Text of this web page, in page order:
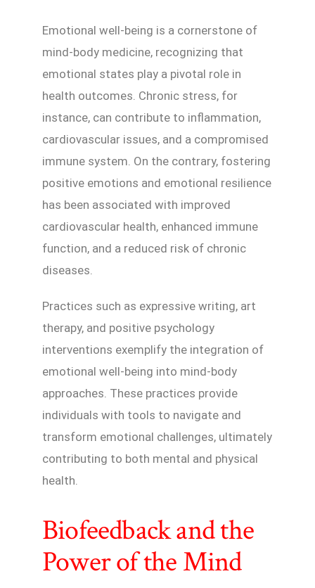
Emotional well-being is a cornerstone of
mind-body medicine, recognizing that
emotional states play a pivotal role in
health outcomes. Chronic stress, for
instance, can contribute to inflammation,
cardiovascular issues, and a compromised
immune system. On the contrary, fostering
positive emotions and emotional resilience
has been associated with improved
cardiovascular health, enhanced immune
function, and a reduced risk of chronic
diseases.
Practices such as expressive writing, art
therapy, and positive psychology
interventions exemplify the integration of
emotional well-being into mind-body
approaches. These practices provide
individuals with tools to navigate and
transform emotional challenges, ultimately
contributing to both mental and physical
health.
Biofeedback and the
Power of the Mind